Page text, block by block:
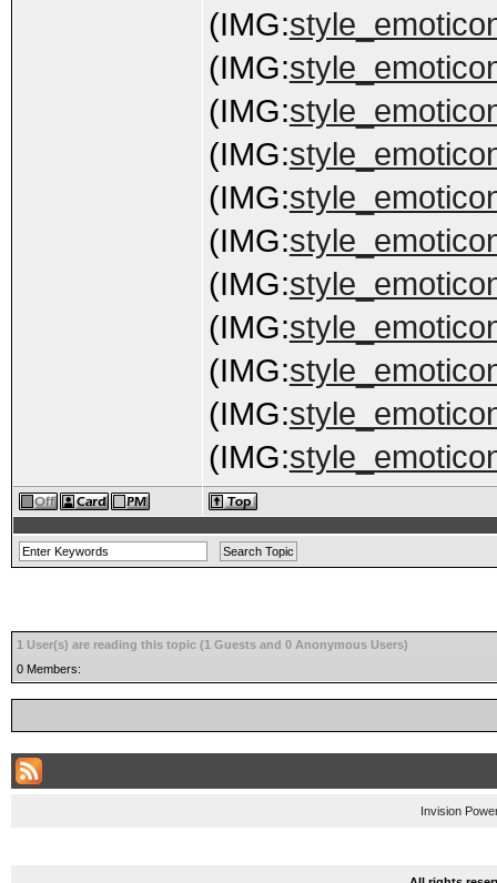
(IMG:
(IMG:
(IMG:
(IMG:
(IMG:
(IMG:
(IMG:
(IMG:
(IMG:
(IMG:
(IMG:
1 User(s) are reading this topic (1 Guests and 0 Anonymous Users)
0 Members:
Invision